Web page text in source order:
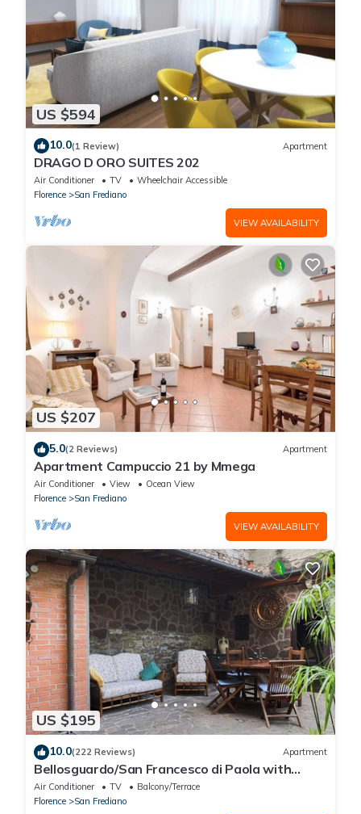
US $594
10.0(1 Review) Apartment
DRAGO D ORO SUITES 202
Air Conditioner TV
Wheelchair Accessible
Florence
San Frediano
VIEW AVAILABILITY
US $207
5.0(2 Reviews) Apartment
Apartment Campuccio 21 by Mmega
Air Conditioner View
Ocean View
Florence
San Frediano
VIEW AVAILABILITY
US $195
10.0(222 Reviews) Apartment
Bellosguardo/San Francesco di Paola with
private garden
Air Conditioner TV
Balcony/Terrace
Florence
San Frediano